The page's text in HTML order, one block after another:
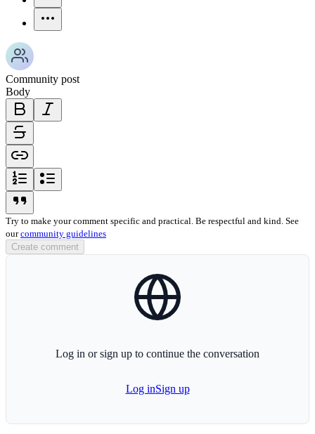
Community post
Body
bold-icon
link-icon
ordered-list-icon
Try to make your comment specific and practical. Be respectful and kind. See
ourcommunity guidelines
Create comment
Log in or sign up to continue the conversation
Log inSign up